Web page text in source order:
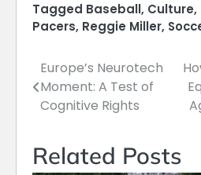
Tagged Baseball, Culture,
Pacers, Reggie Miller,
Post
navigation
Europe’s Neurotech
Moment: A Test of
Cognitive Rights
Related Posts